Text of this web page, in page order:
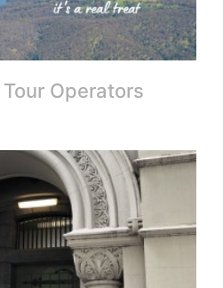
Operators